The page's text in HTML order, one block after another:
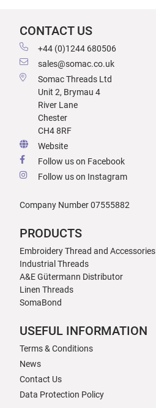
CONTACT US
+44 (0)1244 680506
sales@somac.co.uk
Somac Threads Ltd
Unit 2, Brymau 4
River Lane
Chester
CH4 8RF
Website
Follow us on Facebook
Follow us on Instagram
Company Number 07555882
PRODUCTS
Embroidery Thread and Accessories
Industrial Threads
A&E Gütermann Distributor
Linen Threads
SomaBond
USEFUL INFORMATION
Terms & Conditions
News
Contact Us
Data Protection Policy